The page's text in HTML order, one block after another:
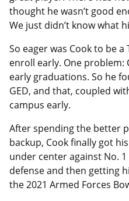
thought he wasn’t good
We just didn’t know what
So eager was Cook to be
enroll early. One problem:
early graduations. So he
GED, and that, coupled
campus early.
After spending the better
backup, Cook finally got
under center against No.
defense and then getting
the 2021 Armed Forces